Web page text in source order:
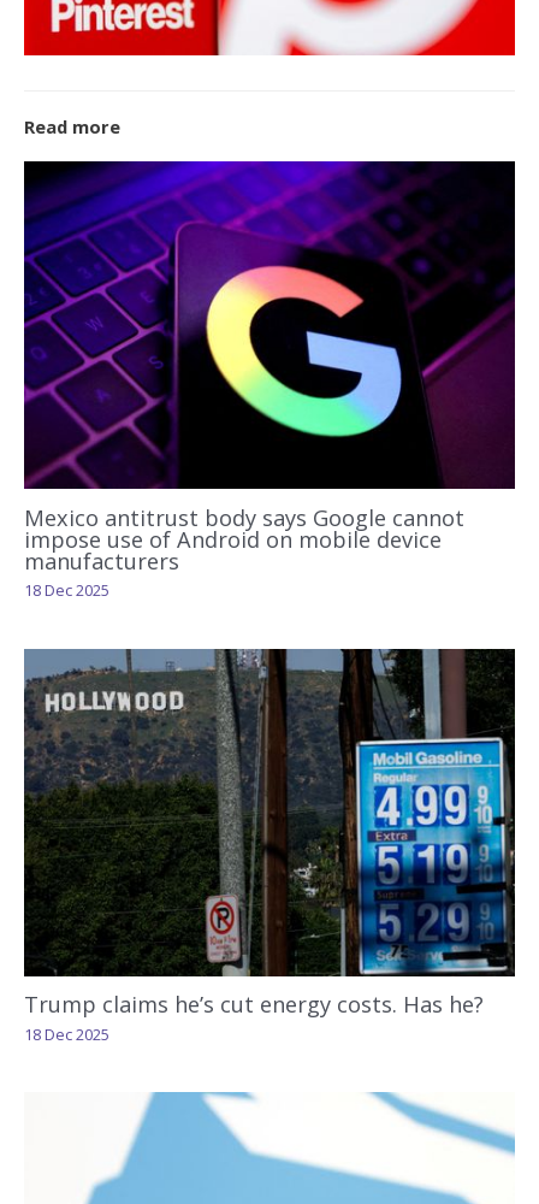
Read more
Mexico antitrust body says Google cannot
impose use of Android on mobile device
manufacturers
18 Dec 2025
Trump claims he’s cut energy costs. Has he?
18 Dec 2025